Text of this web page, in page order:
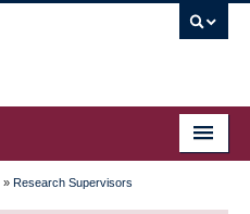
» Research Supervisors